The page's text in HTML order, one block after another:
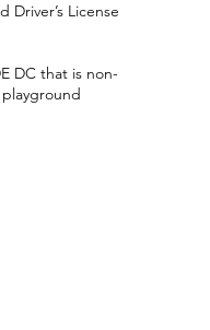
Driver’s License
DC that is non-